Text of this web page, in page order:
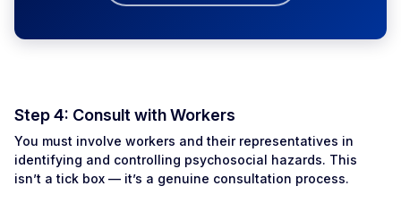
Step 4: Consult with Workers
You must involve workers and their representatives in
identifying and controlling psychosocial hazards. This
isn’t a tick box — it’s a genuine consultation process.